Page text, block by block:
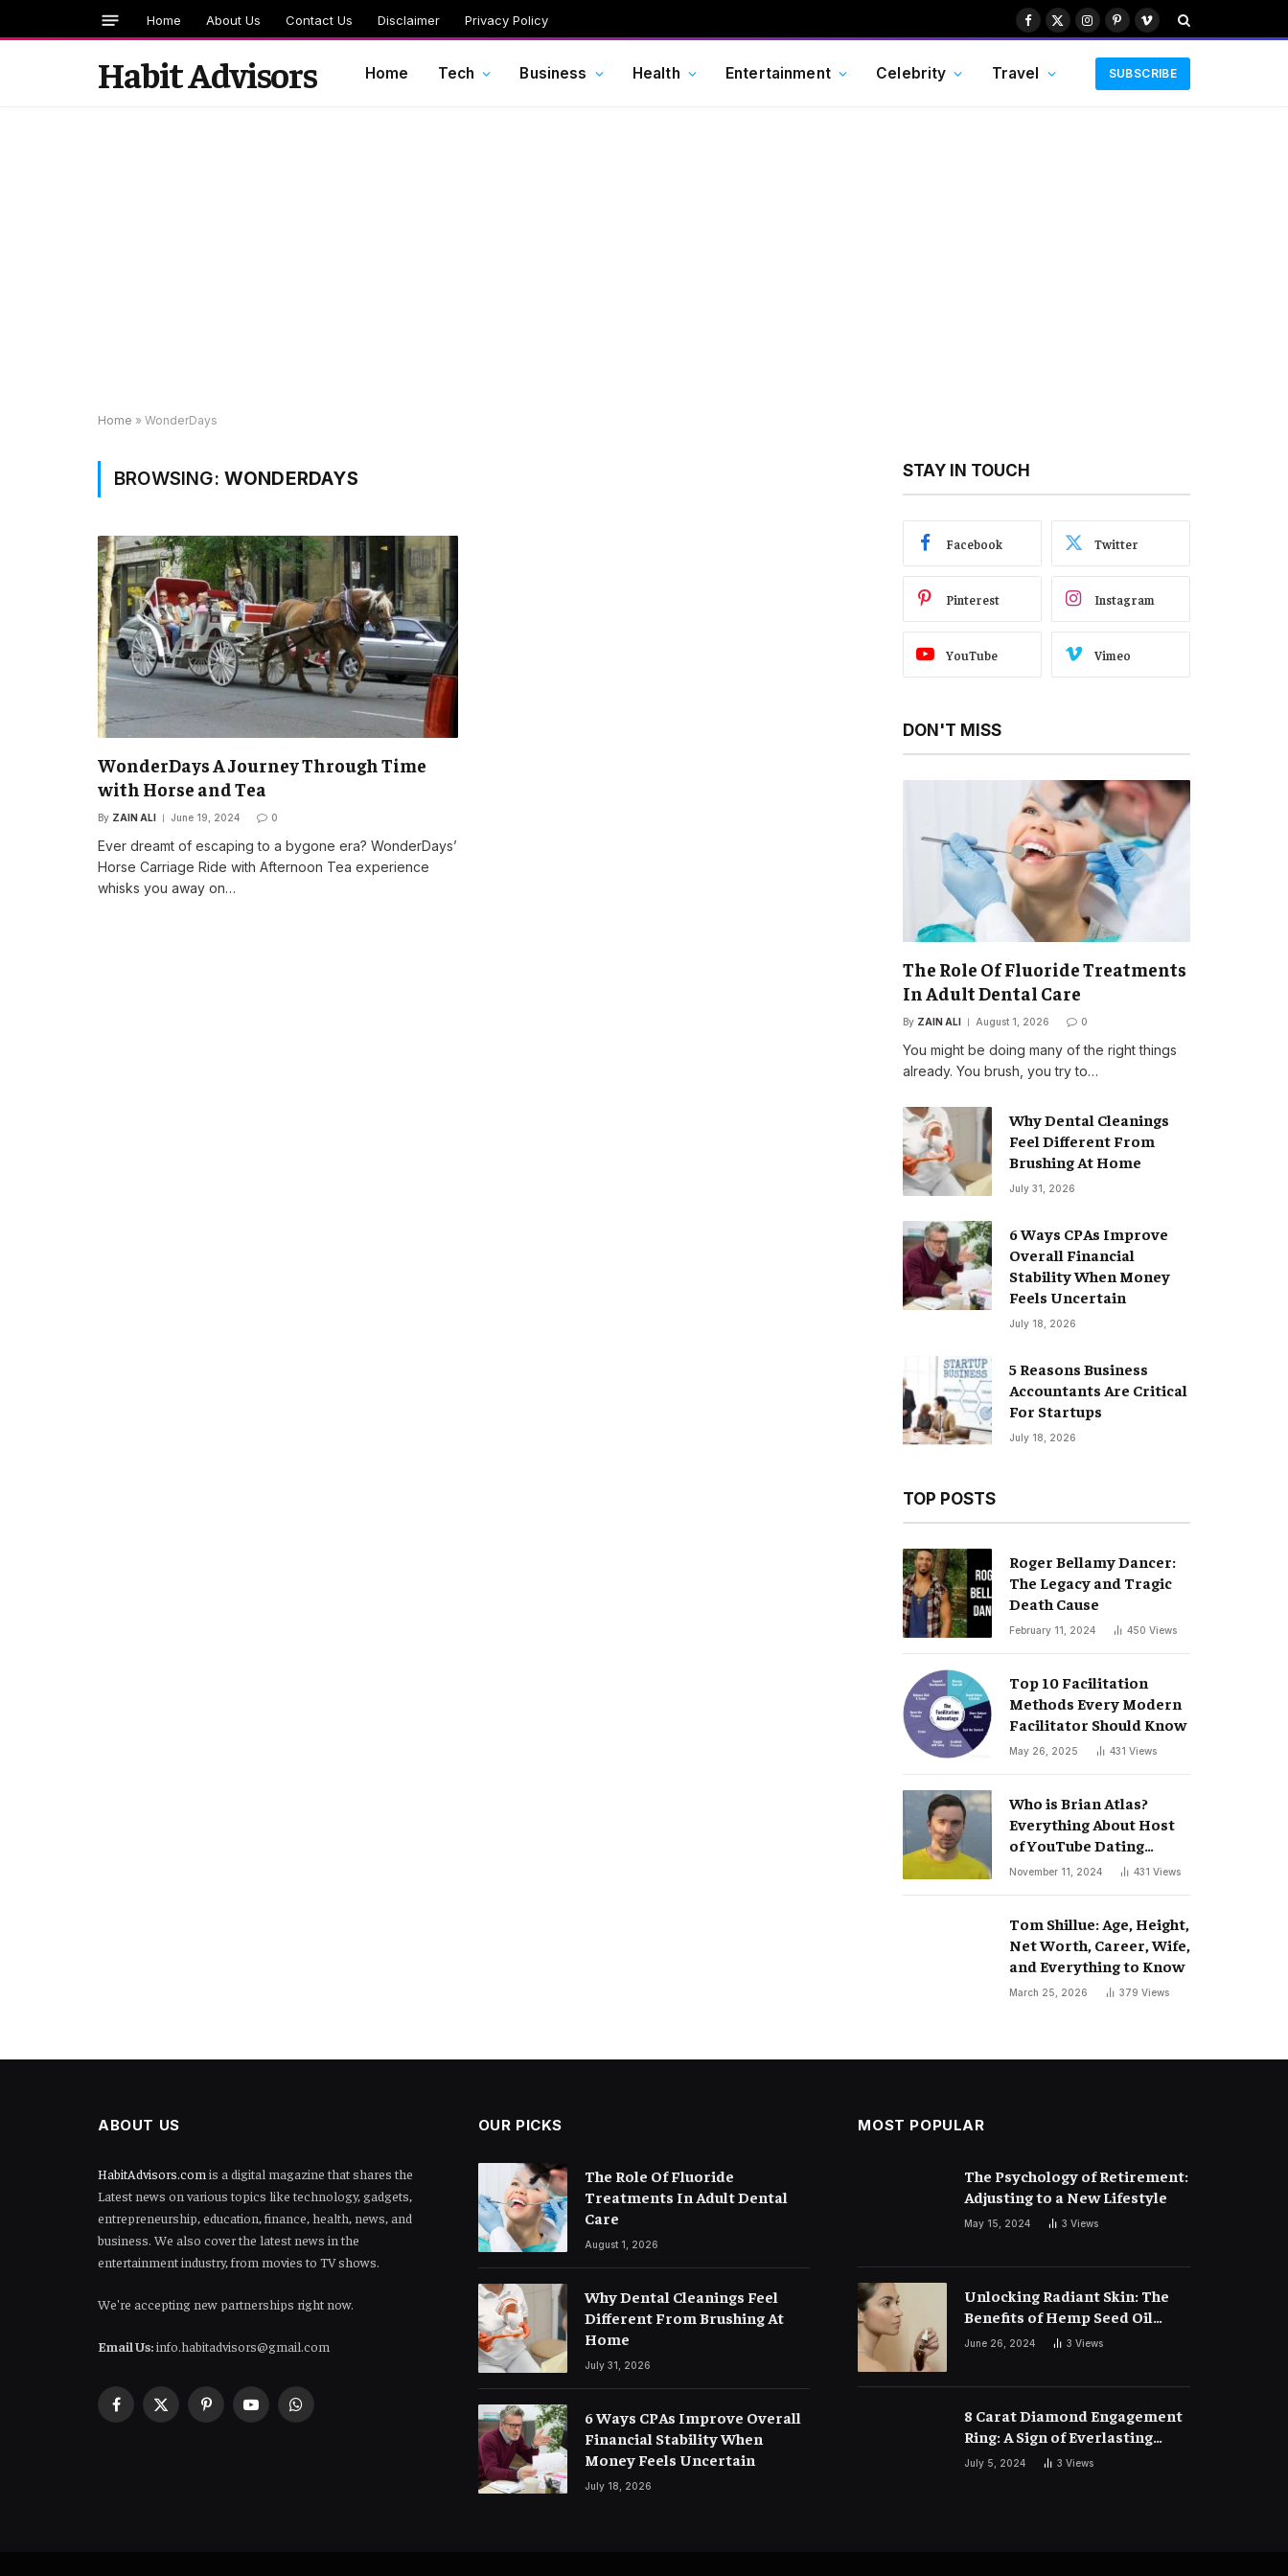
Home About Us Contact Us Disclaimer Privacy Policy Facebook
X
Instagram
PinterestVimeo
Habit Advisors Home Tech Business Health Entertainment Celebrity Travel SUBSCRIBE
Home » WonderDays
BROWSING: WONDERDAYS
WonderDays A Journey Through Time
with Horse and Tea
By ZAIN ALI June 19, 2024 0
Ever dreamt of escaping to a bygone era? WonderDays’
Horse Carriage Ride with Afternoon Tea experience
whisks you away on…
STAY IN TOUCH
Facebook Twitter
Pinterest Instagram
YouTube Vimeo
DON'T MISS
The Role Of Fluoride Treatments
In Adult Dental Care
By ZAIN ALI August 1, 2026 0
You might be doing many of the right things
already. You brush, you try to…
Why Dental Cleanings
Feel Different From
Brushing At Home
July 31, 2026
6 Ways CPAs Improve
Overall Financial
Stability When Money
Feels Uncertain
July 18, 2026
5 Reasons Business
Accountants Are Critical
For Startups
July 18, 2026
TOP POSTS
Roger Bellamy Dancer:
The Legacy and Tragic
Death Cause
February 11, 2024 450 Views
Top 10 Facilitation
Methods Every Modern
Facilitator Should Know
May 26, 2025 431 Views
Who is Brian Atlas?
Everything About Host
of YouTube Dating
Podcast “Whatever”
November 11, 2024 431 Views
Tom Shillue: Age, Height,
Net Worth, Career, Wife,
and Everything to Know
March 25, 2026 379 Views
ABOUT US
HabitAdvisors.com is a digital magazine that shares the
Latest news on various topics like technology, gadgets,
entrepreneurship, education, finance, health, news, and
business. We also cover the latest news in the
entertainment industry, from movies to TV shows.
We're accepting new partnerships right now.
Email Us:info.habitadvisors@gmail.com
Facebook
X
PinterestYouTubeWhatsApp
OUR PICKS
The Role Of Fluoride
Treatments In Adult Dental
Care
August 1, 2026
Why Dental Cleanings Feel
Different From Brushing At
Home
July 31, 2026
6 Ways CPAs Improve Overall
Financial Stability When
Money Feels Uncertain
July 18, 2026
MOST POPULAR
The Psychology of Retirement:
Adjusting to a New Lifestyle
May 15, 2024 3Views
Unlocking Radiant Skin: The
Benefits of Hemp Seed Oil
Face Masks
June 26, 2024 3Views
8 Carat Diamond Engagement
Ring: A Sign of Everlasting
Love
July 5, 2024 3Views